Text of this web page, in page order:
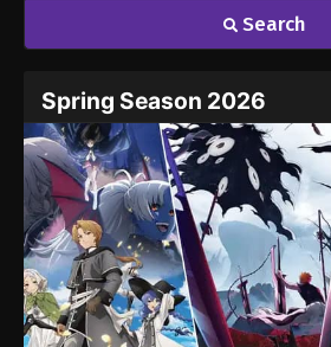
Search
Spring Season 2026